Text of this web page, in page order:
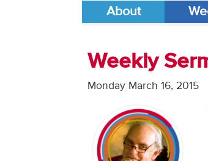
About
Weekly
Monday March 16, 2015